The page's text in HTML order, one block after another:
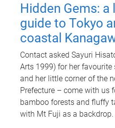
Hidden Gems: a
guide to Tokyo
coastal
Contact asked Sayuri
Arts 1999) for her favourite
and her little corner of the
Prefecture – come with us
bamboo forests and fluffy
with Mt Fuji as a backdrop.